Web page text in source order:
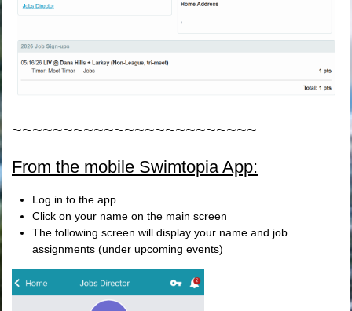
~~~~~~~~~~~~~~~~~~~~~~~~
From the mobile Swimtopia App:
Log in to the app
Click on your name on the main screen
The following screen will display your name and job
assignments (under upcoming events)